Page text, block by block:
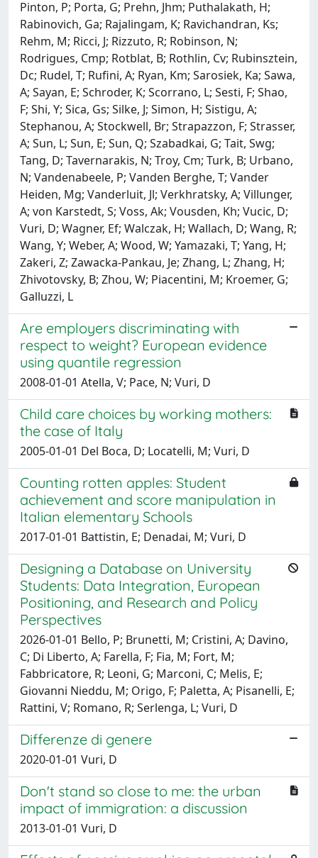
Pinton, P; Porta, G; Prehn, Jhm; Puthalakath, H;
Rabinovich, Ga; Rajalingam, K; Ravichandran, Ks;
Rehm, M; Ricci, J; Rizzuto, R; Robinson, N;
Rodrigues, Cmp; Rotblat, B; Rothlin, Cv; Rubinsztein,
Dc; Rudel, T; Rufini, A; Ryan, Km; Sarosiek, Ka; Sawa,
A; Sayan, E; Schroder, K; Scorrano, L; Sesti, F; Shao,
F; Shi, Y; Sica, Gs; Silke, J; Simon, H; Sistigu, A;
Stephanou, A; Stockwell, Br; Strapazzon, F; Strasser,
A; Sun, L; Sun, E; Sun, Q; Szabadkai, G; Tait, Swg;
Tang, D; Tavernarakis, N; Troy, Cm; Turk, B; Urbano,
N; Vandenabeele, P; Vanden Berghe, T; Vander
Heiden, Mg; Vanderluit, Jl; Verkhratsky, A; Villunger,
A; von Karstedt, S; Voss, Ak; Vousden, Kh; Vucic, D;
Vuri, D; Wagner, Ef; Walczak, H; Wallach, D; Wang, R;
Wang, Y; Weber, A; Wood, W; Yamazaki, T; Yang, H;
Zakeri, Z; Zawacka-Pankau, Je; Zhang, L; Zhang, H;
Zhivotovsky, B; Zhou, W; Piacentini, M; Kroemer, G;
Galluzzi, L
Are employers discriminating with
respect to weight? European evidence
using quantile regression
2008-01-01 Atella, V; Pace, N; Vuri, D
Child care choices by working mothers:
the case of Italy
2005-01-01 Del Boca, D; Locatelli, M; Vuri, D
Counting rotten apples: Student
achievement and score manipulation in
Italian elementary Schools
2017-01-01 Battistin, E; Denadai, M; Vuri, D
Designing a Database on University
Students: Data Integration, European
Positioning, and Research and Policy
Perspectives
2026-01-01 Bello, P; Brunetti, M; Cristini, A; Davino,
C; Di Liberto, A; Farella, F; Fia, M; Fort, M;
Fabbricatore, R; Leoni, G; Marconi, C; Melis, E;
Giovanni Nieddu, M; Origo, F; Paletta, A; Pisanelli, E;
Rattini, V; Romano, R; Serlenga, L; Vuri, D
Differenze di genere
2020-01-01 Vuri, D
Don't stand so close to me: the urban
impact of immigration: a discussion
2013-01-01 Vuri, D